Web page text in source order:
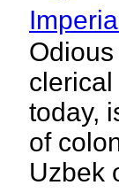
today,
of
Uzbek